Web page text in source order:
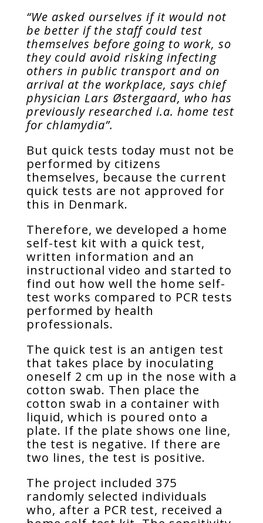
“We asked ourselves if it would not
be better if the staff could test
themselves before going to work, so
they could avoid risking infecting
others in public transport and on
arrival at the workplace, says chief
physician Lars Østergaard, who has
previously researched i.a. home test
for chlamydia”.
But quick tests today must not be
performed by citizens
themselves, because the current
quick tests are not approved for
this in Denmark.
Therefore, we developed a home
self-test kit with a quick test,
written information and an
instructional video and started to
find out how well the home self-
test works compared to PCR tests
performed by health
professionals.
The quick test is an antigen test
that takes place by inoculating
oneself 2 cm up in the nose with a
cotton swab. Then place the
cotton swab in a container with
liquid, which is poured onto a
plate. If the plate shows one line,
the test is negative. If there are
two lines, the test is positive.
The project included 375
randomly selected individuals
who, after a PCR test, received a